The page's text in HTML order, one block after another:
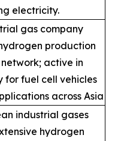
electricity.
gas company
production
active in
for fuel cell vehicles
across Asia
industrial gases
hydrogen